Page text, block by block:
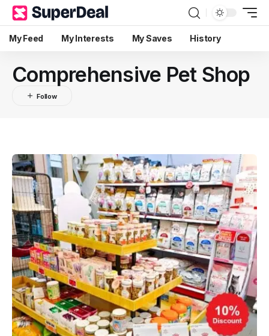
My Feed My Interests My Saves History
Comprehensive Pet Shop